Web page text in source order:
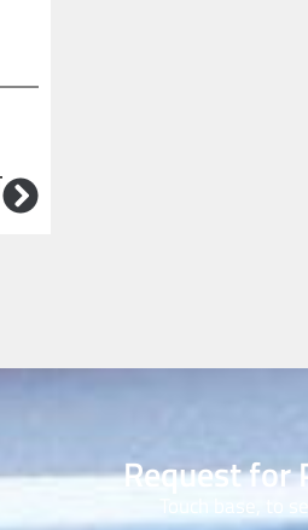
Request for
Touch base, to